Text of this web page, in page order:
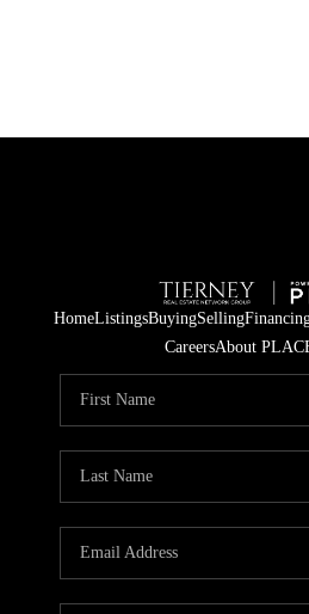
HomeListingsBuyingSelling
CareersAbout